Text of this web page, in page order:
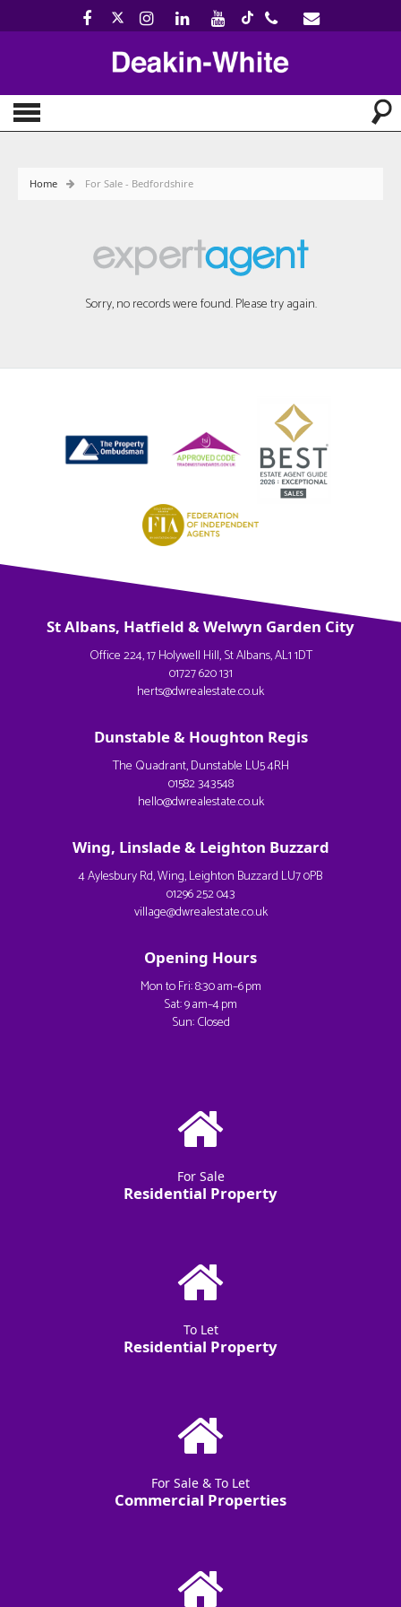
Home For Sale - Bedfordshire
Sorry, no records were found. Please try again.
St Albans, Hatfield & Welwyn Garden City
Office 224, 17 Holywell Hill, St Albans, AL1 1DT
01727 620 131
herts@dwrealestate.co.uk
Dunstable & Houghton Regis
The Quadrant, Dunstable LU5 4RH
01582 343548
hello@dwrealestate.co.uk
Wing, Linslade & Leighton Buzzard
4 Aylesbury Rd, Wing, Leighton Buzzard LU7 0PB
01296 252 043
village@dwrealestate.co.uk
Opening Hours
Mon to Fri: 8:30 am–6 pm
Sat: 9 am–4 pm
Sun: Closed
For Sale
Residential Property
To Let
Residential Property
For Sale & To Let
Commercial Properties